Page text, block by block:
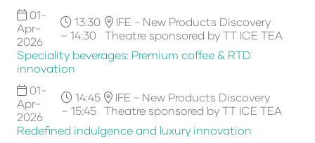
01-
Apr-
2026
13:30
– 14:30
IFE - New Products Discovery
Theatre sponsored by TT ICE TEA
Speciality beverages: Premium coffee & RTD
innovation
01-
Apr-
2026
14:45
– 15:45
IFE - New Products Discovery
Theatre sponsored by TT ICE TEA
Redefined indulgence and luxury innovation